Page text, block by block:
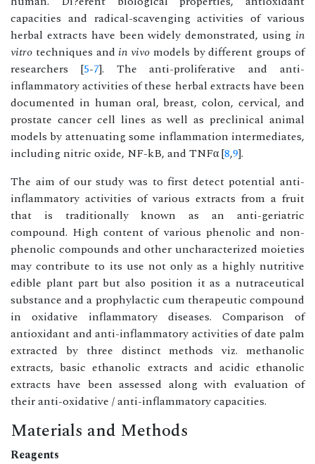
capacities and radical-scavenging activities of various
herbal extracts have been widely demonstrated, using in
vitro techniques and in vivo models by different groups of
researchers [5-7]. The anti-proliferative and anti-
inflammatory activities of these herbal extracts have been
documented in human oral, breast, colon, cervical, and
prostate cancer cell lines as well as preclinical animal
models by attenuating some inflammation intermediates,
including nitric oxide, NF-kB, and TNFα [8,9].
The aim of our study was to first detect potential anti-
inflammatory activities of various extracts from a fruit
that is traditionally known as an anti-geriatric
compound. High content of various phenolic and non-
phenolic compounds and other uncharacterized moieties
may contribute to its use not only as a highly nutritive
edible plant part but also position it as a nutraceutical
substance and a prophylactic cum therapeutic compound
in oxidative inflammatory diseases. Comparison of
antioxidant and anti-inflammatory activities of date palm
extracted by three distinct methods viz. methanolic
extracts, basic ethanolic extracts and acidic ethanolic
extracts have been assessed along with evaluation of
their anti-oxidative / anti-inflammatory capacities.
Materials and Methods
Reagents